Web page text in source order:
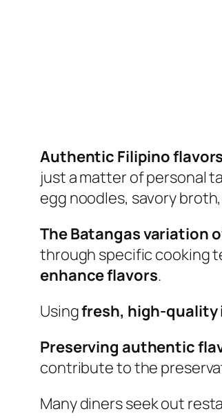
Authentic Filipino
just a matter of personal
egg noodles, savory
The Batangas variation
through specific cooking
enhance flavors.
Usingfresh, high-
Preserving authentic
contribute to the
Many diners seek out